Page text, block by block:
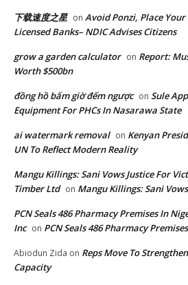
下载速度之星 on Avoid Ponzi, Place Your
Licensed Banks– NDIC Advises Citizens
grow a garden calculator on Report:
Worth $500bn
đồng hồ bấm giờ đếm ngược on Sule
Equipment For PHCs In Nasarawa State
ai watermark removal on Kenyan
UN To Reflect Modern Reality
Mangu Killings: Sani Vows Justice For
Timber Ltd on Mangu Killings: Sani
PCN Seals 486 Pharmacy Premises In
Inc on PCN Seals 486 Pharmacy
Abiodun Zida on Reps Move To
Capacity